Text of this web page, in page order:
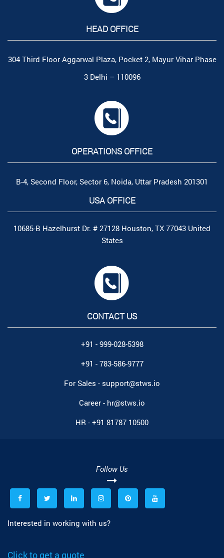
HEAD OFFICE
304 Third Floor Aggarwal Plaza, Pocket 2, Mayur Vihar Phase
3 Delhi – 110096
OPERATIONS OFFICE
B-4, Second Floor, Sector 6, Noida, Uttar Pradesh 201301
USA OFFICE
10685-B Hazelhurst Dr. # 27128 Houston, TX 77043 United
States
CONTACT US
+91 - 999-028-5398
+91 - 783-586-9777
For Sales - support@stws.io
Career - hr@stws.io
HR - +91 81787 10500
Follow Us
Interested in working with us?
Click to get a quote